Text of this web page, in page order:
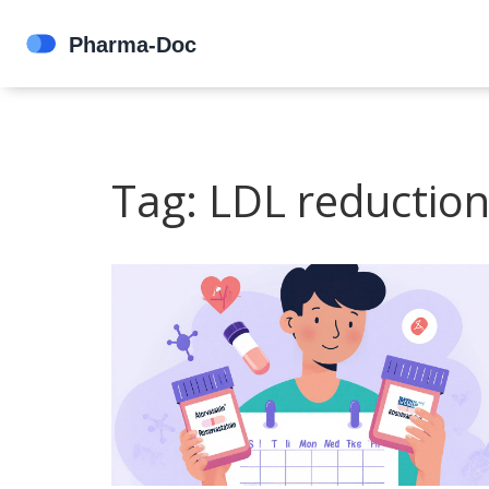
Tag: LDL reduction